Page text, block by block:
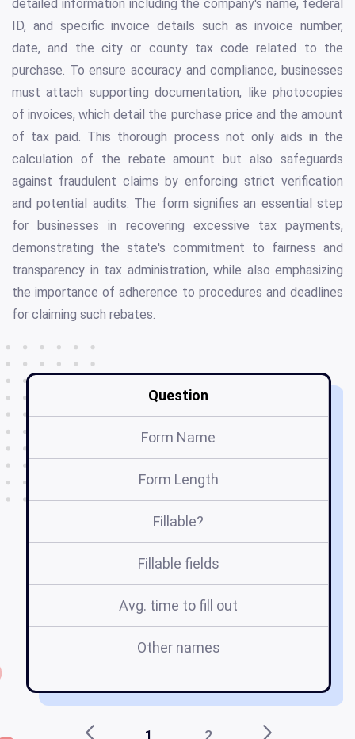
detailed information including the company's name, federal
ID, and specific invoice details such as invoice number,
date, and the city or county tax code related to the
purchase. To ensure accuracy and compliance, businesses
must attach supporting documentation, like photocopies
of invoices, which detail the purchase price and the amount
of tax paid. This thorough process not only aids in the
calculation of the rebate amount but also safeguards
against fraudulent claims by enforcing strict verification
and potential audits. The form signifies an essential step
for businesses in recovering excessive tax payments,
demonstrating the state's commitment to fairness and
transparency in tax administration, while also emphasizing
the importance of adherence to procedures and deadlines
for claiming such rebates.
Question
Form Name
Form Length
Fillable?
Fillable fields
Avg. time to fill out
Other names
1 2